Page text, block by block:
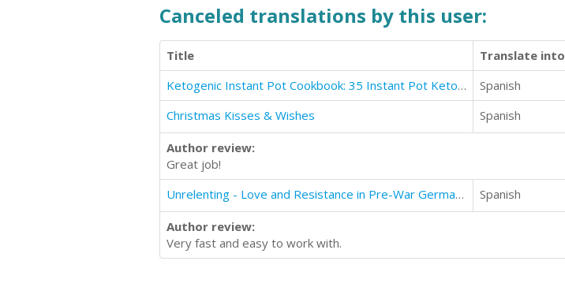
Canceled translations by this user:
Title Translate into
Ketogenic Instant Pot Cookbook: 35 Instant Pot Ketogenic Diet Recipes
Spanish
Christmas Kisses & Wishes
Spanish
Author review:
Great job!
Unrelenting - Love and Resistance in Pre-War Germany
Spanish
Author review:
Very fast and easy to work with.